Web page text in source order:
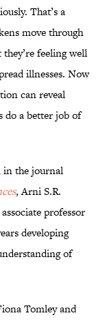
That’s a
move through
feeling well
illnesses. Now
can reveal
do a better job of
in the journal
,Arni S.R.
professor
developing
of
Tomley and